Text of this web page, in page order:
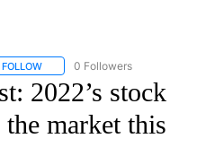
FOLLOW FOLLOW "CNN - BUSINESS/
0 Followers
2022’s stock
market this